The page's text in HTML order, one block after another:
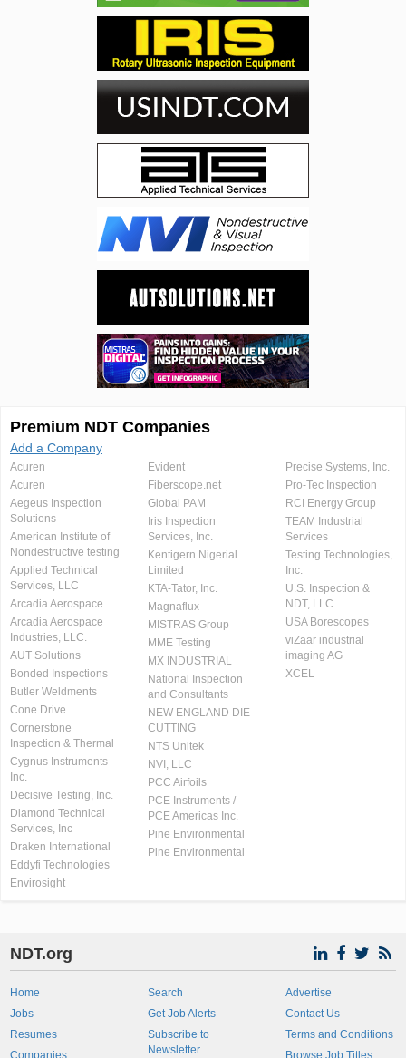
Premium NDT Companies
Add a Company
Acuren
Acuren
Aegeus Inspection
Solutions
American Institute of
Nondestructive testing
Applied Technical
Services, LLC
Arcadia Aerospace
Arcadia Aerospace
Industries, LLC.
AUT Solutions
Bonded Inspections
Butler Weldments
Cone Drive
Cornerstone
Inspection & Thermal
Cygnus Instruments
Inc.
Decisive Testing, Inc.
Diamond Technical
Services, Inc
Draken International
Eddyfi Technologies
Envirosight
Evident
Fiberscope.net
Global PAM
Iris Inspection
Services, Inc.
Kentigern Nigerial
Limited
KTA-Tator, Inc.
Magnaflux
MISTRAS Group
MME Testing
MX INDUSTRIAL
National Inspection
and Consultants
NEW ENGLAND DIE
CUTTING
NTS Unitek
NVI, LLC
PCC Airfoils
PCE Instruments /
PCE Americas Inc.
Pine Environmental
Pine Environmental
Precise Systems, Inc.
Pro-Tec Inspection
RCI Energy Group
TEAM Industrial
Services
Testing Technologies,
Inc.
U.S. Inspection &
NDT, LLC
USA Borescopes
viZaar industrial
imaging AG
XCEL
NDT.org
Home
Jobs
Resumes
Companies
Search
Get Job Alerts
Subscribe to
Newsletter
Advertise
Contact Us
Terms and Conditions
Browse Job Titles